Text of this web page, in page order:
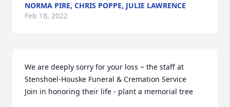
NORMA PIRE, CHRIS POPPE, JULIE LAWRENCE
Feb 18, 2022
We are deeply sorry for your loss ~ the staff at
Stenshoel-Houske Funeral & Cremation Service
Join in honoring their life - plant a memorial tree